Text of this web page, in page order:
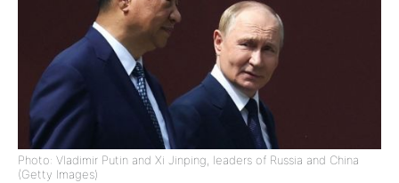
Photo: Vladimir Putin and Xi Jinping, leaders of Russia and China
(Getty Images)